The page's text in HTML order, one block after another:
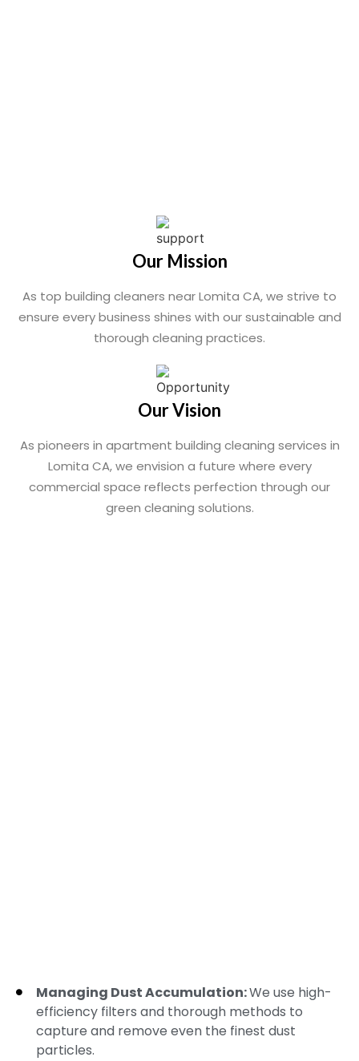
Our Mission
As top building cleaners near Lomita CA, we strive to
ensure every business shines with our sustainable and
thorough cleaning practices.
Our Vision
As pioneers in apartment building cleaning services in
Lomita CA, we envision a future where every
commercial space reflects perfection through our
green cleaning solutions.
Managing Dust Accumulation:We use high-
efficiency filters and thorough methods to
capture and remove even the finest dust
particles.